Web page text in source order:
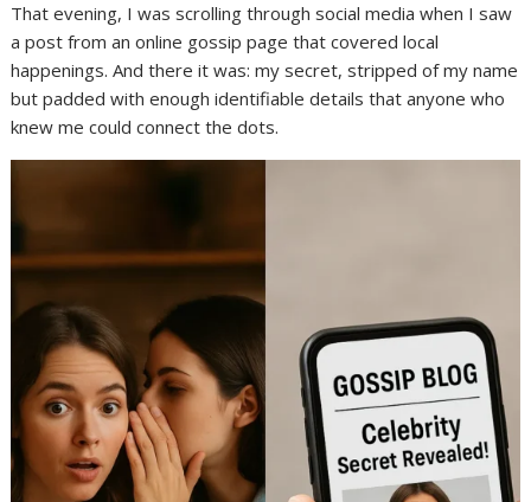
That evening, I was scrolling through social media when I saw
a post from an online gossip page that covered local
happenings. And there it was: my secret, stripped of my name
but padded with enough identifiable details that anyone who
knew me could connect the dots.